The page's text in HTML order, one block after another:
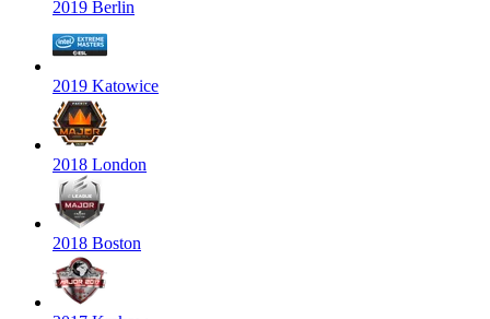
2019 Berlin
2019 Katowice
2018 London
2018 Boston